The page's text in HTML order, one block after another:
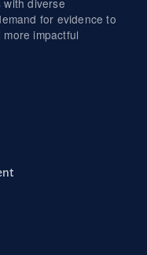
for evidence to
impactful